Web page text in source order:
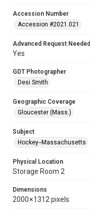
Accession Number
Accession #2021.021
Advanced Request Needed
Yes
GDT Photographer
Desi Smith
Geographic Coverage
Gloucester (Mass.)
Subject
Hockey--Massachusetts
Physical Location
Storage Room 2
Dimensions
2000 × 1312 pixels